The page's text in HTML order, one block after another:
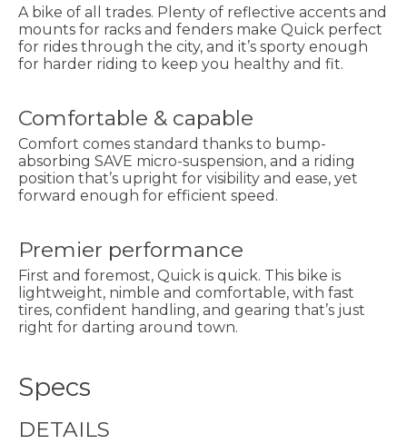
A bike of all trades. Plenty of reflective accents and
mounts for racks and fenders make Quick perfect
for rides through the city, and it’s sporty enough
for harder riding to keep you healthy and fit.
Comfortable & capable
Comfort comes standard thanks to bump-
absorbing SAVE micro-suspension, and a riding
position that’s upright for visibility and ease, yet
forward enough for efficient speed.
Premier performance
First and foremost, Quick is quick. This bike is
lightweight, nimble and comfortable, with fast
tires, confident handling, and gearing that’s just
right for darting around town.
Specs
DETAILS